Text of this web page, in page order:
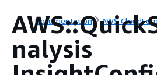
Documentation AWS
nalysis